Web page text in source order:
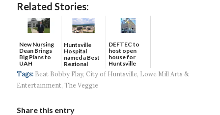
Related Stories:
New Nursing
Dean Brings
Big Plans to
UAH
Huntsville
Hospital
named a Best
Regional
Hospital...
DEFTEC to
host open
house for
Huntsville
headquart...
Tags: Beat Bobby Flay, City of Huntsville, Lowe Mill Arts &
Entertainment, The Veggie
Share this entry